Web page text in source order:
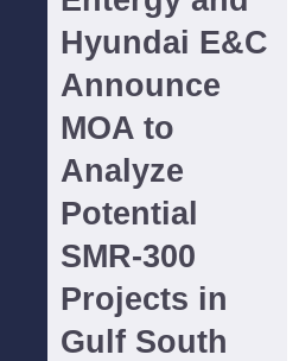
Hyundai E&C
Announce
MOA to
Analyze
Potential
SMR-300
Projects in
Gulf South